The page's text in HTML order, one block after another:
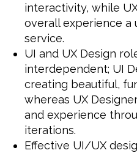
interactivity, while
overall experience a
service.
UI and UX Design
interdependent; UI
creating beautiful,
whereas UX
and experience
iterations.
Effective UI/UX